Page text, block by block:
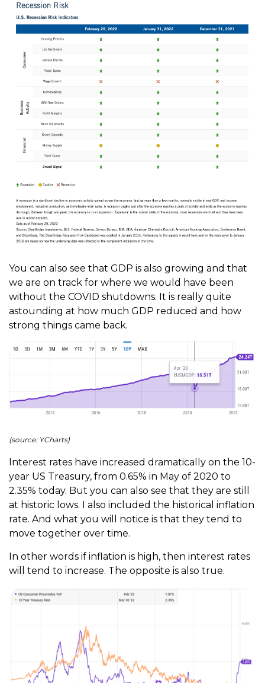
You can also see that GDP is also growing and that
we are on track for where we would have been
without the COVID shutdowns. It is really quite
astounding at how much GDP reduced and how
strong things came back.
(source: YCharts)
Interest rates have increased dramatically on the 10-
year US Treasury, from 0.65% in May of 2020 to
2.35% today. But you can also see that they are still
at historic lows. I also included the historical inflation
rate. And what you will notice is that they tend to
move together over time.
In other words if inflation is high, then interest rates
will tend to increase. The opposite is also true.